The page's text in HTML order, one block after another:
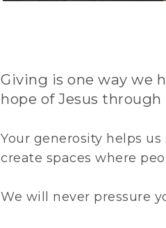
Giving is one way we
hope of Jesus
Your generosity helps
create spaces where
We will never pressure